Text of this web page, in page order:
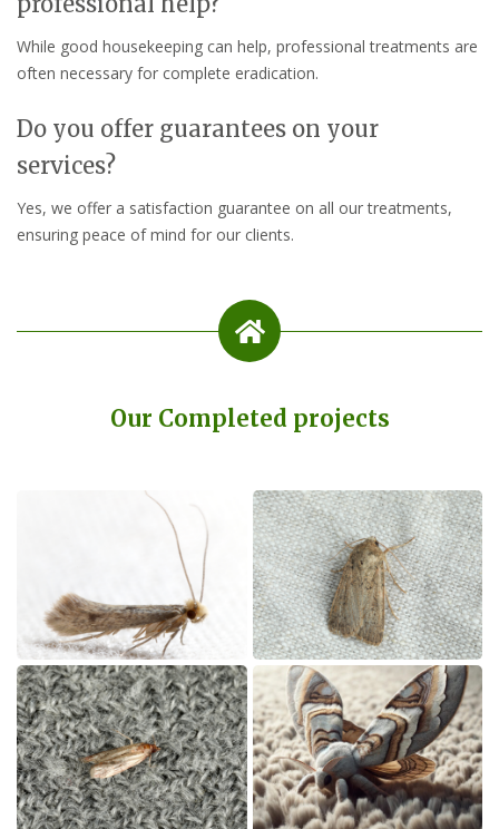
While good housekeeping can help, professional treatments are
often necessary for complete eradication.
Do you offer guarantees on your
services?
Yes, we offer a satisfaction guarantee on all our treatments,
ensuring peace of mind for our clients.
Our Completed projects